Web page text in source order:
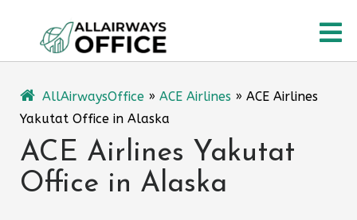
content
AllAirwaysOffice » ACE Airlines » ACE Airlines
Yakutat Office in Alaska
ACE Airlines Yakutat
Office in Alaska